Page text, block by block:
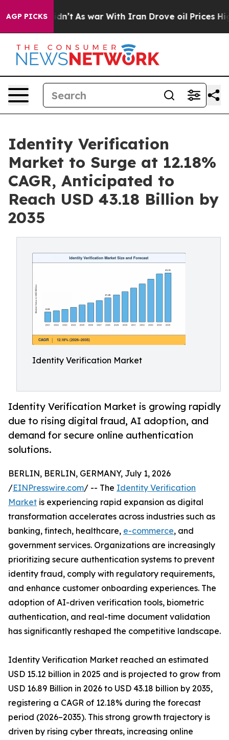
AGP PICKS
As war With Iran Drove oil Prices Higher,
Identity Verification
Market to Surge at 12.18%
CAGR, Anticipated to
Reach USD 43.18 Billion by
2035
Identity Verification Market
Identity Verification Market is growing rapidly
due to rising digital fraud, AI adoption, and
demand for secure online authentication
solutions.
BERLIN, BERLIN, GERMANY, July 1, 2026
/EINPresswire.com/ -- The Identity Verification
Market is experiencing rapid expansion as digital
transformation accelerates across industries such as
banking, fintech, healthcare, e-commerce, and
government services. Organizations are increasingly
prioritizing secure authentication systems to prevent
identity fraud, comply with regulatory requirements,
and enhance customer onboarding experiences. The
adoption of AI-driven verification tools, biometric
authentication, and real-time document validation
has significantly reshaped the competitive landscape.
Identity Verification Market reached an estimated
USD 15.12 billion in 2025 and is projected to grow from
USD 16.89 Billion in 2026 to USD 43.18 billion by 2035,
registering a CAGR of 12.18% during the forecast
period (2026–2035). This strong growth trajectory is
driven by rising cyber threats, increasing online